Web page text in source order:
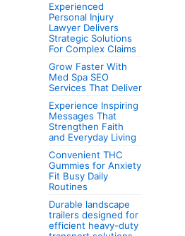
Experienced
Personal Injury
Lawyer Delivers
Strategic Solutions
For Complex Claims
Grow Faster With
Med Spa SEO
Services That Deliver
Experience Inspiring
Messages That
Strengthen Faith
and Everyday Living
Convenient THC
Gummies for Anxiety
Fit Busy Daily
Routines
Durable landscape
trailers designed for
efficient heavy-duty